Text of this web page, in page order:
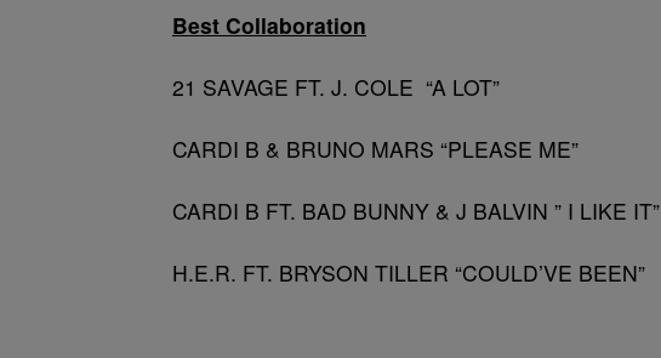
Best Collaboration
21 SAVAGE FT. J. COLE “A LOT”
CARDI B & BRUNO MARS “PLEASE ME”
CARDI B FT. BAD BUNNY & J BALVIN ” I LIKE IT”
H.E.R. FT. BRYSON TILLER “COULD’VE BEEN”